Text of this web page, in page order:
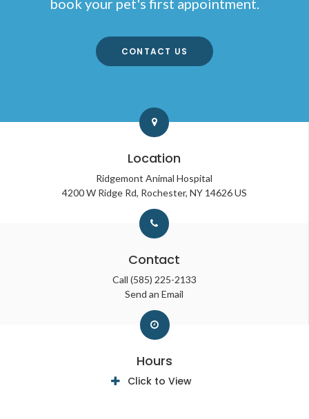
book your pet's first appointment.
CONTACT US
Location
Ridgemont Animal Hospital
4200 W Ridge Rd Rochester NY 14626 US
Contact
Call (585) 225-2133
Send an Email
Hours
Click to View